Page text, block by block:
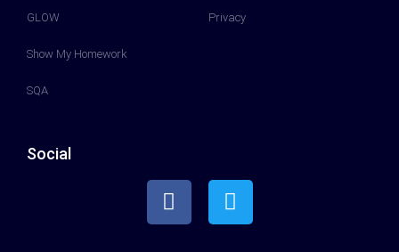
GLOW
Show My Homework
SQA
Privacy
Social
F
a
T
w